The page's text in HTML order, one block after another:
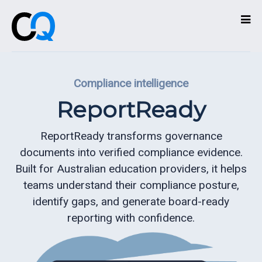
do
Partners
Compliance intelligence
ReportReady
ReportReady transforms governance
documents into verified compliance evidence.
Built for Australian education providers, it helps
teams understand their compliance posture,
identify gaps, and generate board-ready
reporting with confidence.